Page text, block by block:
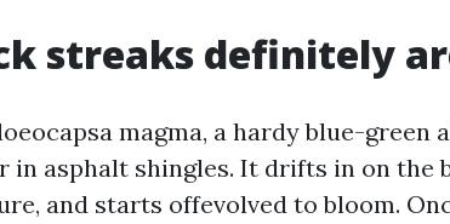
streaks definitely
magma, a hardy blue-green
asphalt shingles. It drifts in on the
and starts offevolved to bloom.